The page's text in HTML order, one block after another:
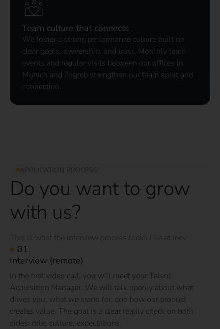
Team culture that connects
We foster a strong performance culture built on
clear goals, ownership, and trust. Monthly team
events and regular visits between our offices in
Munich and Zagreb strengthen our team spirit and
connection.
APPLICATION PROCESS
Do you want to grow
with us?
This is what the interview process looks like at reev
Interview (remote)
In the first video call, you will meet your Talent
Acquisition Manager. We will talk openly about what
drives you, what we stand for, and how our product
creates value. The goal is a clear reality check on both
sides: role, culture, expectations.